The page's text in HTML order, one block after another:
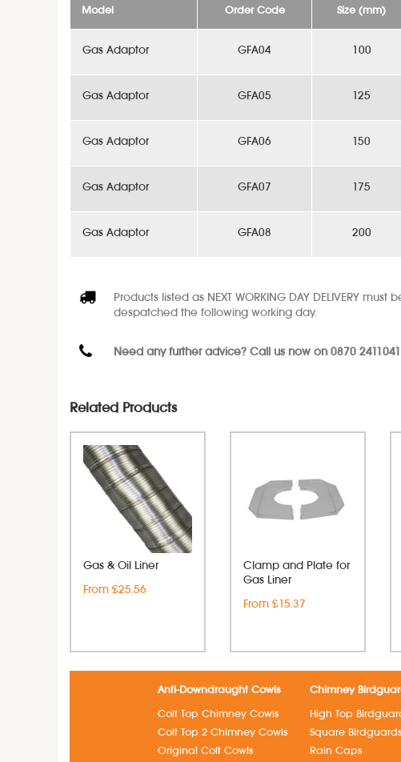
Model Order Code Size (mm)
Gas Adaptor GFA04 100
Gas Adaptor GFA05 125
Gas Adaptor GFA06 150
Gas Adaptor GFA07 175
Gas Adaptor GFA08 200
Products listed as NEXT WORKING DAY DELIVERY
despatched the following working day.
Need any further advice? Call us now on 0870 2411041
Related Products
Gas & Oil Liner
From £25.56
Clamp and Plate for
Gas Liner
From £15.37
Anti-Downdraught Cowls
Colt Top Chimney Cowls
Colt Top 2 Chimney Cowls
Original Colt Cowls
Chimney
High Top
Square Birdguards
Rain Caps